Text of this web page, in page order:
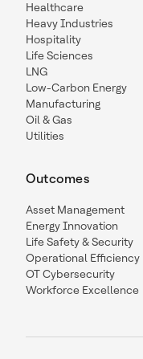
Healthcare
Heavy Industries
Hospitality
Life Sciences
LNG
Low-Carbon Energy
Manufacturing
Oil & Gas
Utilities
Outcomes
Asset Management
Energy Innovation
Life Safety & Security
Operational Efficiency
OT Cybersecurity
Workforce Excellence